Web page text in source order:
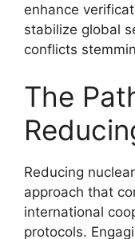
enhance
stabilize global
conflicts
The
Reducing
approach that
international
protocols.